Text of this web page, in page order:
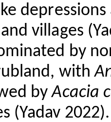
villages
by
with
byAcacia
(Yadav